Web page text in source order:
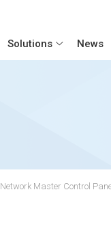
Solutions News
Network Master Control